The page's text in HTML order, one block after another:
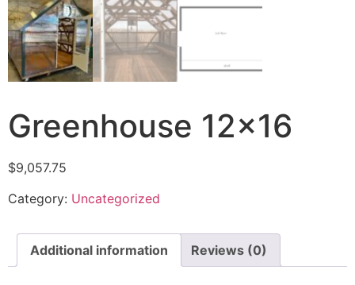
Greenhouse 12×16
$9,057.75
Category: Uncategorized
Additional information Reviews (0)